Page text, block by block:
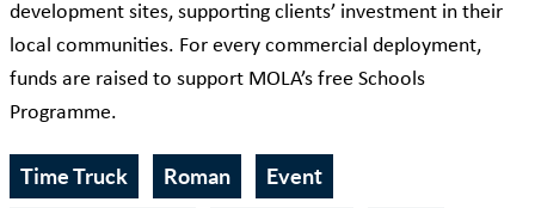
development sites, supporting clients’ investment in their
local communities. For every commercial deployment,
funds are raised to support MOLA’s free Schools
Programme.
Time Truck Roman Event